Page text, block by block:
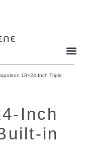
18×24-Inch Triple
Inch
in